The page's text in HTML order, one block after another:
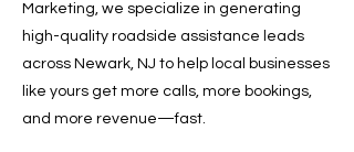
Marketing, we specialize in generating
high-quality roadside assistance leads
across Newark, NJ to help local businesses
like yours get more calls, more bookings,
and more revenue—fast.